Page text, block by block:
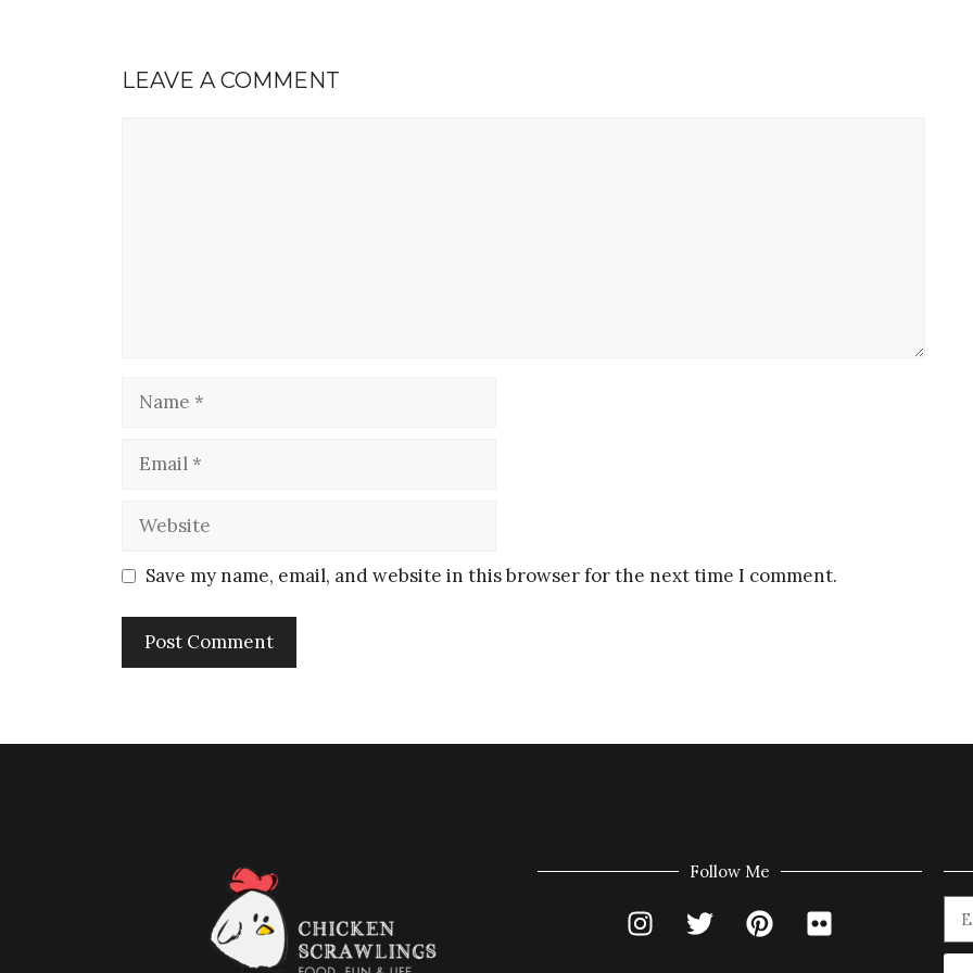
LEAVE A COMMENT
Save my name, email, and website in this browser for the next time I comment.
Follow Me